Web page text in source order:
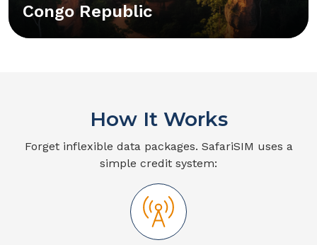
Congo Republic
How It Works
Forget inflexible data packages. SafariSIM uses a
simple credit system: